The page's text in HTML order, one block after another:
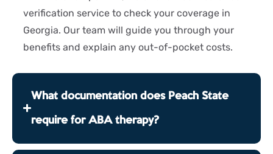
verification service to check your coverage in
Georgia. Our team will guide you through your
benefits and explain any out-of-pocket costs.
What documentation does Peach State
require for ABA therapy?